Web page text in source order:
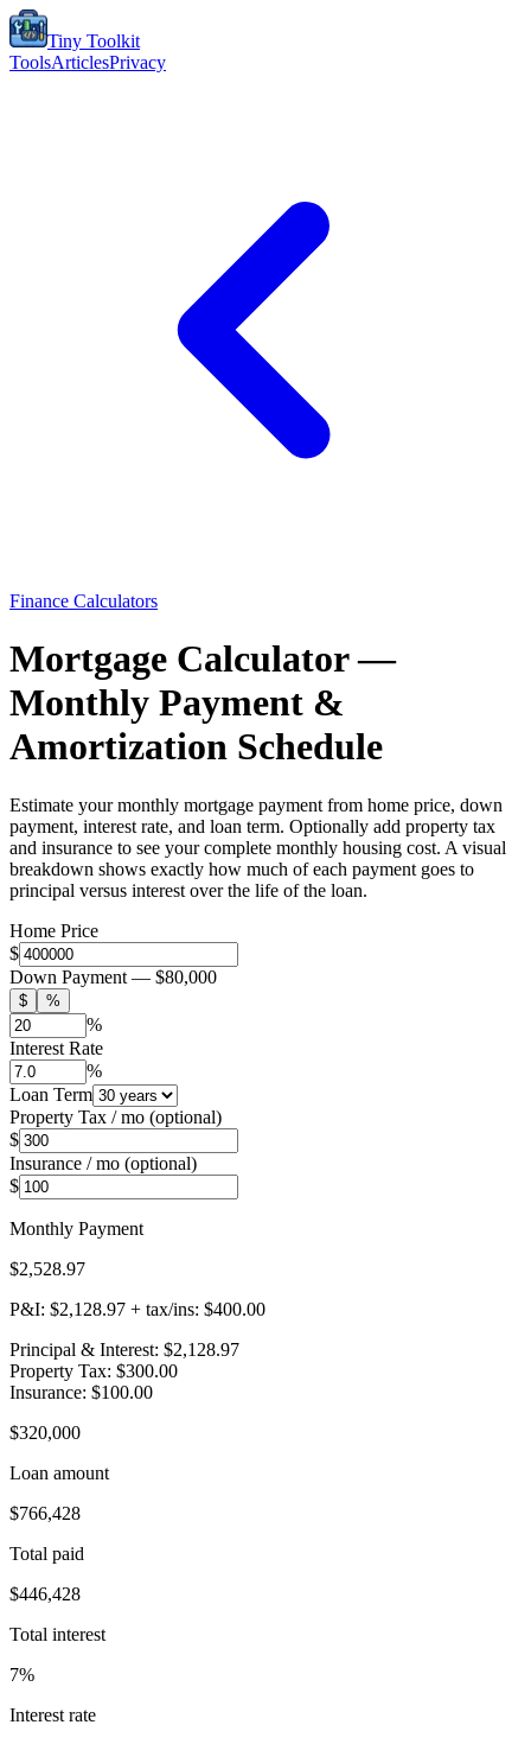
Tiny Toolkit
ToolsArticlesPrivacy
Finance Calculators
Mortgage Calculator —
Monthly Payment &
Amortization Schedule
Estimate your monthly mortgage payment from home price, down
payment, interest rate, and loan term. Optionally add property tax
and insurance to see your complete monthly housing cost. A visual
breakdown shows exactly how much of each payment goes to
principal versus interest over the life of the loan.
Home Price
$
Down Payment — $80,000
$ %
%
Interest Rate
%
Loan Term
Property Tax / mo (optional)
$
Insurance / mo (optional)
$
Monthly Payment
$2,528.97
P&I: $2,128.97 + tax/ins: $400.00
Principal & Interest: $2,128.97
Property Tax: $300.00
Insurance: $100.00
$320,000
Loan amount
$766,428
Total paid
$446,428
Total interest
7%
Interest rate